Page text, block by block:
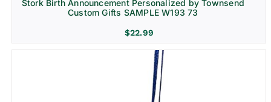
Stork Birth Announcement Personalized by Townsend
Custom Gifts SAMPLE W193 73
$22.99